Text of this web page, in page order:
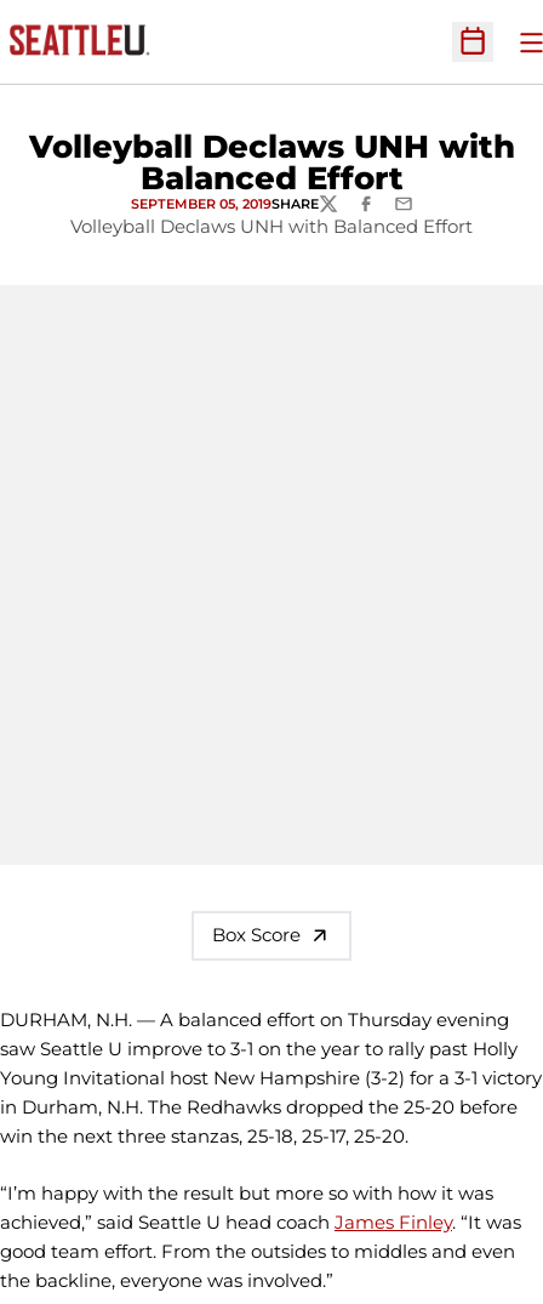
Open
Volleyball Declaws UNH with
Balanced Effort
SEPTEMBER 05, 2019SHARETWITTERFACEBOOK
EMAIL
Volleyball Declaws UNH with Balanced Effort
Box Score
DURHAM, N.H. — A balanced effort on Thursday evening
saw Seattle U improve to 3-1 on the year to rally past Holly
Young Invitational host New Hampshire (3-2) for a 3-1 victory
in Durham, N.H. The Redhawks dropped the 25-20 before
win the next three stanzas, 25-18, 25-17, 25-20.
“I’m happy with the result but more so with how it was
achieved,” said Seattle U head coach James Finley. “It was
good team effort. From the outsides to middles and even
the backline, everyone was involved.”